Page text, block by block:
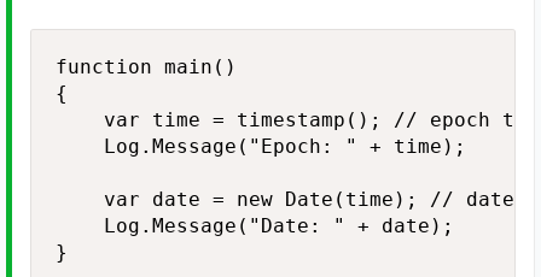
function main()
{
var time = timestamp(); // epoch
    Log.Message("Epoch: " + time);
var date = new Date(time); // date
    Log.Message("Date: " + date);
}